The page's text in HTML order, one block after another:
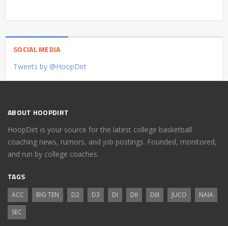
SOCIAL MEDIA
Tweets by @HoopDirt
ABOUT HOOPDIRT
HoopDirt is your source for the latest college basketball
coaching news, rumors, and job postings. Founded, monitored,
and run by college coaches.
TAGS
ACC BIG TEN D2 D3 DI DII DIII JUCO
NAIA
SEC